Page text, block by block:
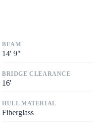
BEAM
14' 9"
BRIDGE CLEARANCE
16'
HULL MATERIAL
Fiberglass